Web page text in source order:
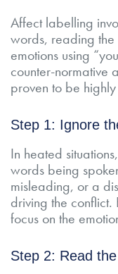
Affect labelling
words, reading
emotions using
counter-normative
proven to be
Step 1: Ignore
In heated
words being
misleading, or a
driving the
focus on the
Step 2: Read